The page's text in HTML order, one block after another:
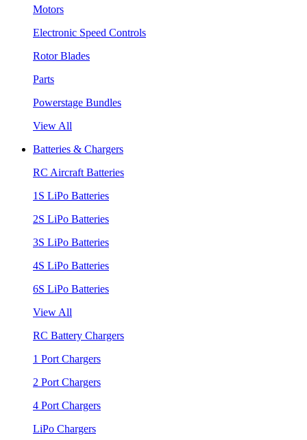
Motors
Electronic Speed Controls
Rotor Blades
Parts
Powerstage Bundles
View All
Batteries & Chargers
RC Aircraft Batteries
1S LiPo Batteries
2S LiPo Batteries
3S LiPo Batteries
4S LiPo Batteries
6S LiPo Batteries
View All
RC Battery Chargers
1 Port Chargers
2 Port Chargers
4 Port Chargers
LiPo Chargers